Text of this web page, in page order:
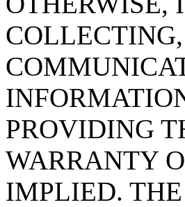
PROVIDING
WARRANTY
IMPLIED.